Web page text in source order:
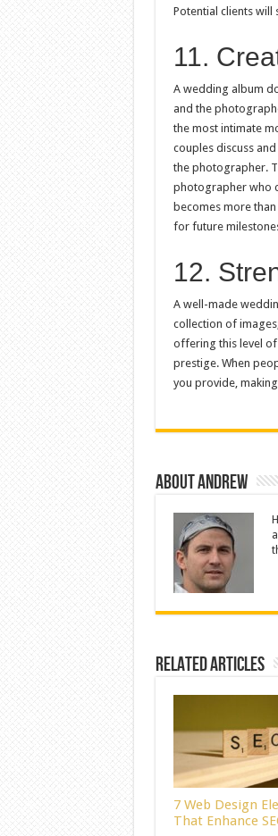
Potential clients
11.
A wedding album
and the
the most intimate
couples discuss
the photographer.
photographer who
becomes more
for future
12.
A well-made
collection of
offering this level of
prestige. When
you provide,
About Andrew
Related Articles
7 Web Design
That Enhance